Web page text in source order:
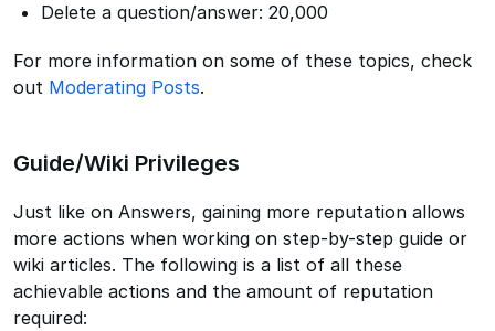
Delete a question/answer: 20,000
For more information on some of these topics, check
out Moderating Posts.
Guide/Wiki Privileges
Just like on Answers, gaining more reputation allows
more actions when working on step-by-step guide or
wiki articles. The following is a list of all these
achievable actions and the amount of reputation
required: